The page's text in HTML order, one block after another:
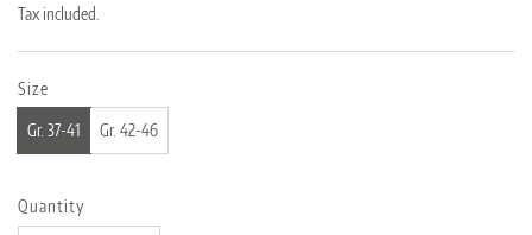
price
Tax included.
Size
Gr. 37-41 Gr. 42-46
Quantity